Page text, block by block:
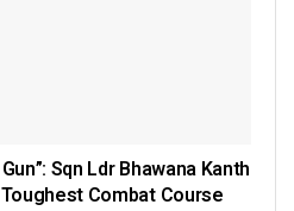
Sqn Ldr Bhawana Kanth
Combat Course